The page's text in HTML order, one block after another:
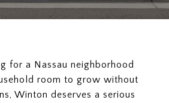
for a Nassau neighborhood
room to grow without
Winton deserves a serious